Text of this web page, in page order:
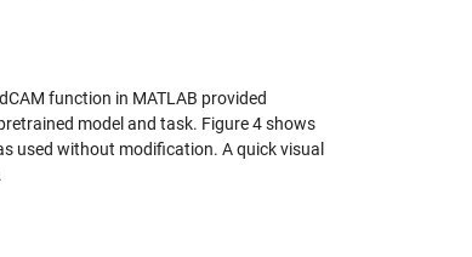
function in MATLAB provided
model and task. Figure 4 shows
used without modification. A quick visual